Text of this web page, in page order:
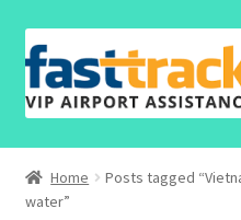
Skip
to
navigation
Skip
to
content
Home
Order Now
Home
Posts tagged
water”